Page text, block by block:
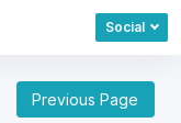
Social
Previous Page